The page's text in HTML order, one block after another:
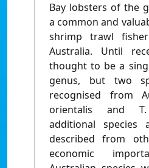
Bay lobsters of the
a common and
shrimp trawl
Australia. Until
thought to be a
genus, but two
recognised from
orientalis and
additional
described from
economic